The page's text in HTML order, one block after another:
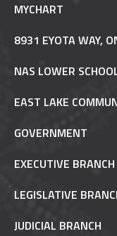
MYCHART
8931 EYOTA WAY,
NAS LOWER
EAST LAKE
GOVERNMENT
EXECUTIVE BRANCH
LEGISLATIVE
JUDICIAL BRANCH